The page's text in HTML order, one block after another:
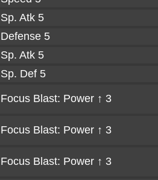
Sp. Atk 5
Defense 5
Sp. Atk 5
Sp. Def 5
Focus Blast: Power ↑ 3
Focus Blast: Power ↑ 3
Focus Blast: Power ↑ 3